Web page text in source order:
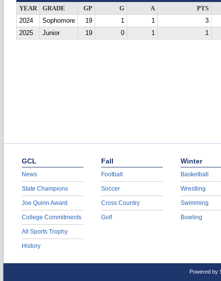
YEAR GRADE GP G A
PTS
2024
Sophomore 19 1 1
3
2025
Junior 19 0 1 1
GCL
News
State Champions
Joe Quinn Award
College Commitments
All Sports Trophy
History
Fall
Football
Soccer
Cross Country
Golf
Winter
Basketball
Wrestling
Swimming
Bowling
Powered by